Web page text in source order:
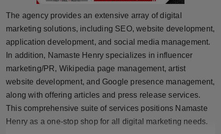
NW English
Press Release
NW Punjabi
The agency provides an extensive array of digital
marketing solutions, including SEO, website development,
application development, and social media management.
In addition, Namaste Henry specializes in influencer
marketing/PR, Wikipedia page management, artist
website development, and Google presence management,
along with offering articles and press release services.
This comprehensive suite of services positions Namaste
Henry as a one-stop shop for all digital marketing needs.